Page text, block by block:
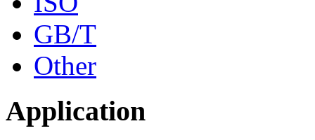
GB/T
Other
Application